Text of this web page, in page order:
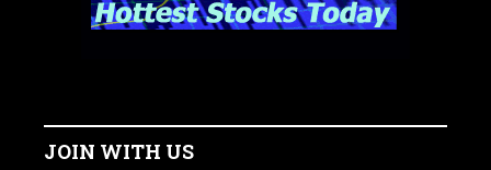
JOIN WITH US